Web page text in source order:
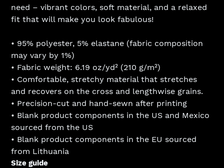
your
cart
need – vibrant colors, soft material, and a relaxed
fit that will make you look fabulous!
• 95% polyester, 5% elastane (fabric composition
may vary by 1%)
• Fabric weight: 6.19 oz/yd² (210 g/m²)
• Comfortable, stretchy material that stretches
and recovers on the cross and lengthwise grains.
• Precision-cut and hand-sewn after printing
• Blank product components in the US and Mexico
sourced from the US
• Blank product components in the EU sourced
from Lithuania
Size guide